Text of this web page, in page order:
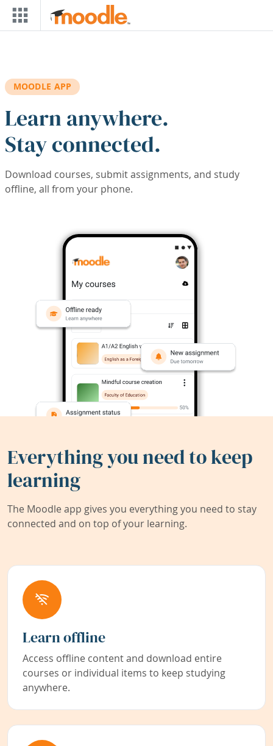
Skip to main content
MOODLE APP
Learn anywhere.
Stay connected.
Download courses, submit assignments, and study
offline, all from your phone.
Everything you need to keep
learning
The Moodle app gives you everything you need to stay
connected and on top of your learning.
Learn offline
Access offline content and download entire
courses or individual items to keep studying
anywhere.